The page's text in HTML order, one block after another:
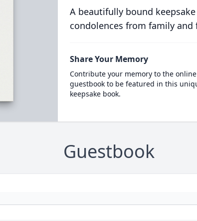
A beautifully bound
condolences from family and
Share Your Memory
Contribute your memory to the online
guestbook to be featured in this
keepsake book.
Guestbook